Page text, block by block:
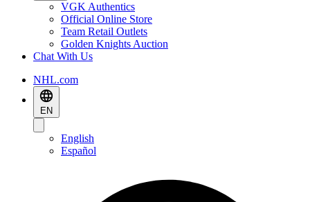
VGK Authentics
Official Online Store
Team Retail Outlets
Golden Knights Auction
Chat With Us
NHL.com
EN
English
Español